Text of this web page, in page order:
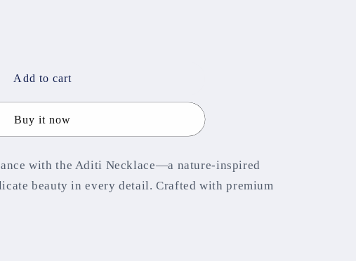
Add to cart
Buy it now
with the Aditi Necklace—a nature-inspired
beauty in every detail. Crafted with premium